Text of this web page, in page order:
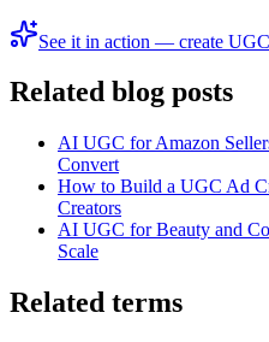
See it in action — create UGC
Related blog posts
AI UGC for Amazon
Convert
How to Build a UGC Ad
Creators
AI UGC for Beauty and
Scale
Related terms